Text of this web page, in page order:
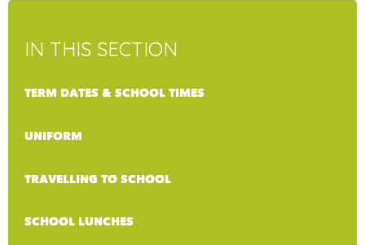
IN THIS SECTION
TERM DATES & SCHOOL TIMES
UNIFORM
TRAVELLING TO SCHOOL
SCHOOL LUNCHES